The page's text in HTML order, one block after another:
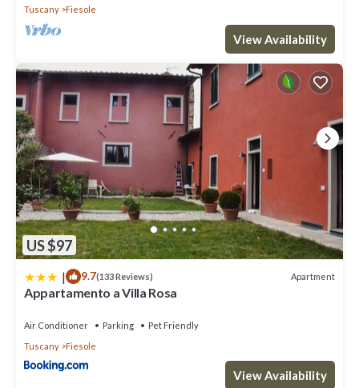
Tuscany
Fiesole
View Availability
US $97
| 9.7(133 Reviews) Apartment
Appartamento a Villa Rosa
Air Conditioner Parking
Pet Friendly
Tuscany
Fiesole
View Availability